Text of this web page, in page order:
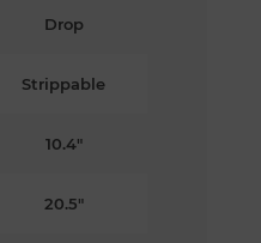
Drop
Strippable
10.4"
20.5"